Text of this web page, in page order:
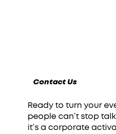
Contact Us
Ready to turn your
people can’t stop
it’s a corporate